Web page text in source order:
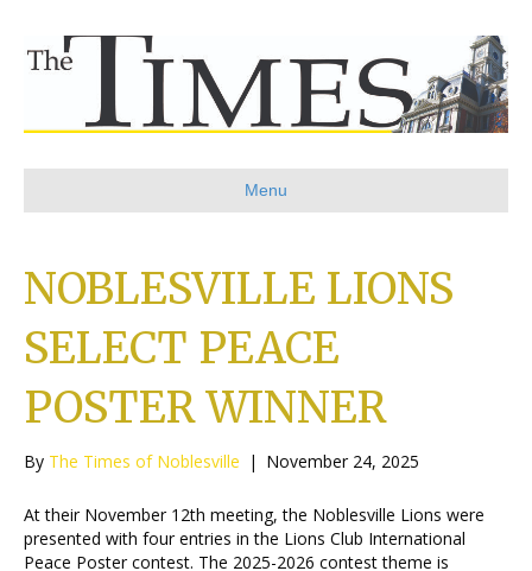
Menu
NOBLESVILLE LIONS
SELECT PEACE
POSTER WINNER
By The Times of Noblesville | November 24, 2025
At their November 12th meeting, the Noblesville Lions were
presented with four entries in the Lions Club International
Peace Poster contest. The 2025-2026 contest theme is